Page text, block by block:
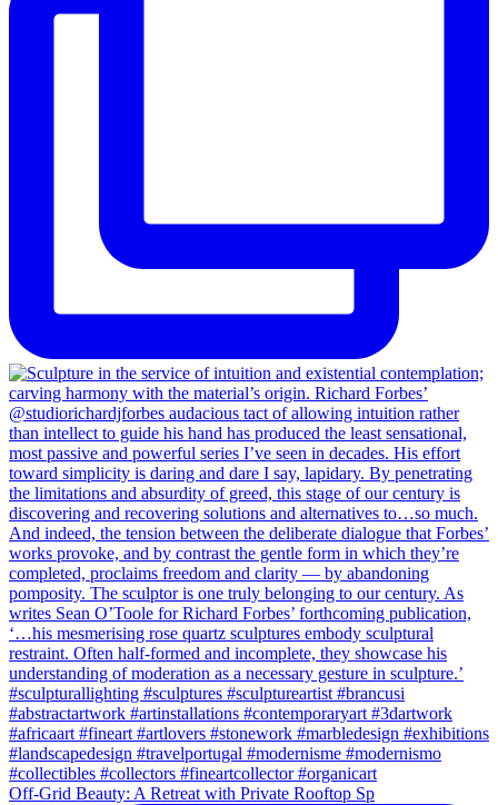
Off-Grid Beauty: A Retreat with Private Rooftop Sp